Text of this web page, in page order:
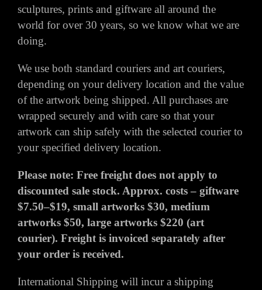
sculptures, prints and giftware all around the
world for over 30 years, so we know what we are
doing.
We use both standard couriers and art couriers,
depending on your delivery location and the value
of the artwork being shipped. All purchases are
wrapped securely and with care so that your
artwork can ship safely with the selected courier to
your specified delivery location.
Please note: Free freight does not apply to
discounted sale stock. Approx. costs – giftware
$7.50–$19, small artworks $30, medium
artworks $50, large artworks $220 (art
courier). Freight is invoiced separately after
your order is received.
International Shipping will incur a shipping